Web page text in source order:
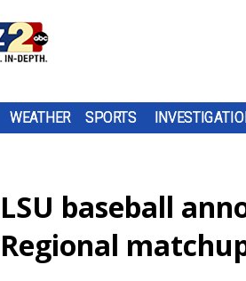
WEATHER SPORTS
LSU baseball
Regional